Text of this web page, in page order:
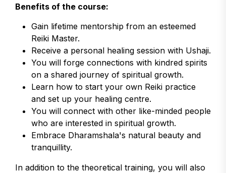
Benefits of the course:
Gain lifetime mentorship from an esteemed
Reiki Master.
Receive a personal healing session with Ushaji.
You will forge connections with kindred spirits
on a shared journey of spiritual growth.
Learn how to start your own Reiki practice
and set up your healing centre.
You will connect with other like-minded people
who are interested in spiritual growth.
Embrace Dharamshala's natural beauty and
tranquillity.
In addition to the theoretical training, you will also